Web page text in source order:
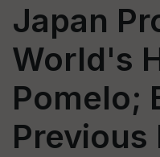
Japan
World's
Pomelo;
Previous